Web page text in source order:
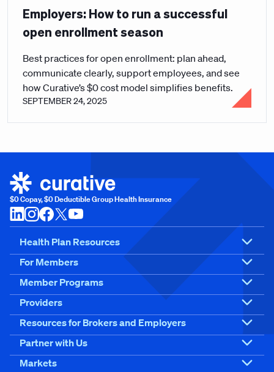
Employers: How to run a successful
open enrollment season
Best practices for open enrollment: plan ahead,
communicate clearly, support employees, and see
how Curative’s $0 cost model simplifies benefits.
SEPTEMBER 24, 2025
$0 Copay, $0 Deductible Group Health Insurance
Health Plan Resources
For Members
Member Programs
Providers
Resources for Brokers and Employers
Partner with Us
Markets